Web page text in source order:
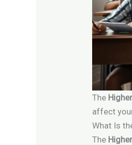
The
affect
What Is
The